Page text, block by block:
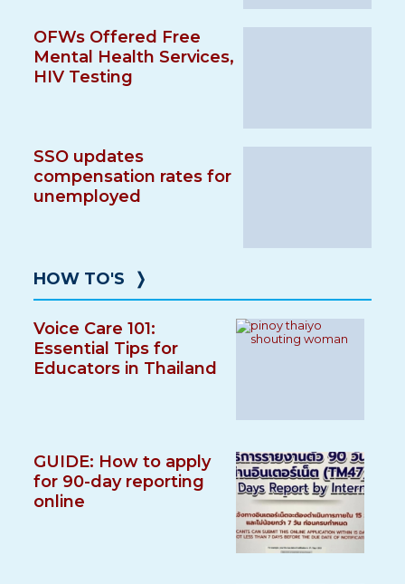
OFWs Offered Free
Mental Health Services,
HIV Testing
SSO updates
compensation rates for
unemployed
HOW TO'S ❭
Voice Care 101:
Essential Tips for
Educators in Thailand
GUIDE: How to apply
for 90-day reporting
online